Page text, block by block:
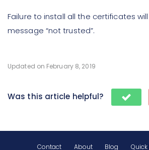
Failure to install all the certificates
message “not trusted”.
Updated on February 8, 2019
Was this article helpful?
Contact About Blog Quick